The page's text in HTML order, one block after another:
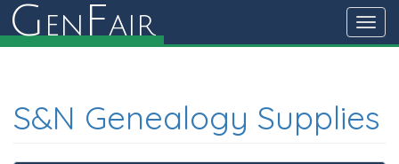
G en Fair
S&N Genealogy Supplies